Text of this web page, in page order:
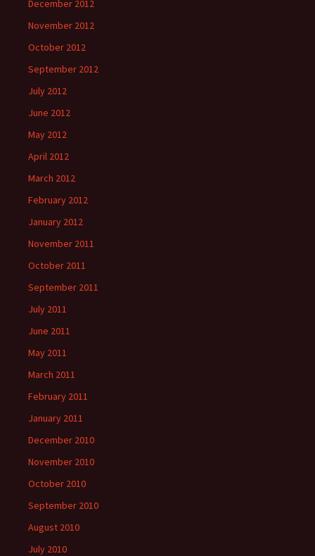
December 2012
November 2012
October 2012
September 2012
July 2012
June 2012
May 2012
April 2012
March 2012
February 2012
January 2012
November 2011
October 2011
September 2011
July 2011
June 2011
May 2011
March 2011
February 2011
January 2011
December 2010
November 2010
October 2010
September 2010
August 2010
July 2010